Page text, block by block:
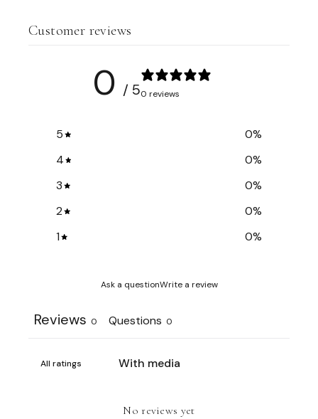
Customer reviews
0 / 50 reviews
5 0%
4
0%
3
0%
2
0%
1
0%
Ask a questionWrite a review
Reviews 0 Questions 0
With media
No reviews yet